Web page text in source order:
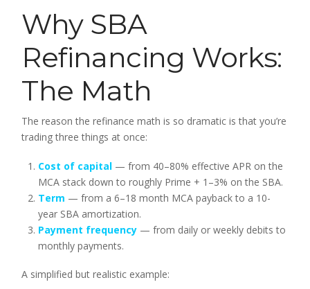
Why SBA
Refinancing Works:
The Math
The reason the refinance math is so dramatic is that you’re
trading three things at once:
Cost of capital— from 40–80% effective APR on the
MCA stack down to roughly Prime + 1–3% on the SBA.
Term — from a 6–18 month MCA payback to a 10-
year SBA amortization.
Payment frequency— from daily or weekly debits to
monthly payments.
A simplified but realistic example: